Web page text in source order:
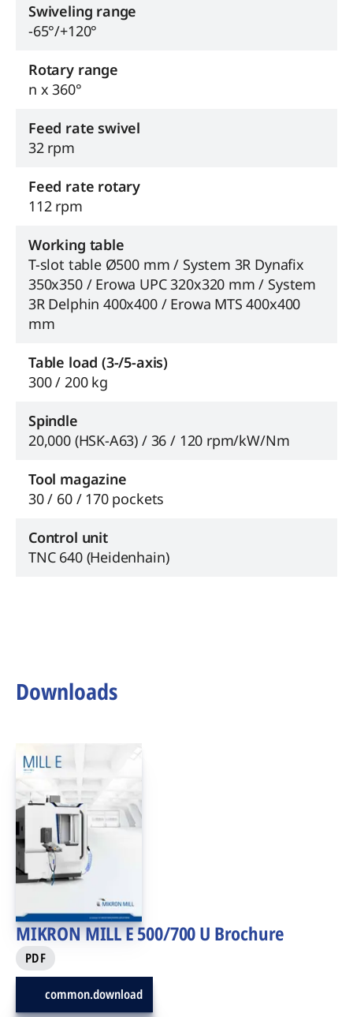
Swiveling range
-65°/+120°
Rotary range
n x 360°
Feed rate swivel
32 rpm
Feed rate rotary
112 rpm
Working table
T-slot table Ø500 mm / System 3R Dynafix
350x350 / Erowa UPC 320x320 mm / System
3R Delphin 400x400 / Erowa MTS 400x400
mm
Table load (3-/5-axis)
300 / 200 kg
Spindle
20,000 (HSK-A63) / 36 / 120 rpm/kW/Nm
Tool magazine
30 / 60 / 170 pockets
Control unit
TNC 640 (Heidenhain)
Downloads
MIKRON MILL E 500/700 U Brochure
PDF
common.download